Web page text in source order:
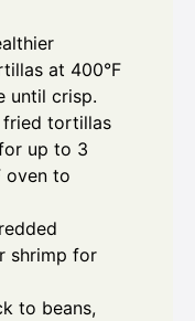
at 400°F
until crisp.
tortillas
up to 3
oven to
shrimp for
to beans,